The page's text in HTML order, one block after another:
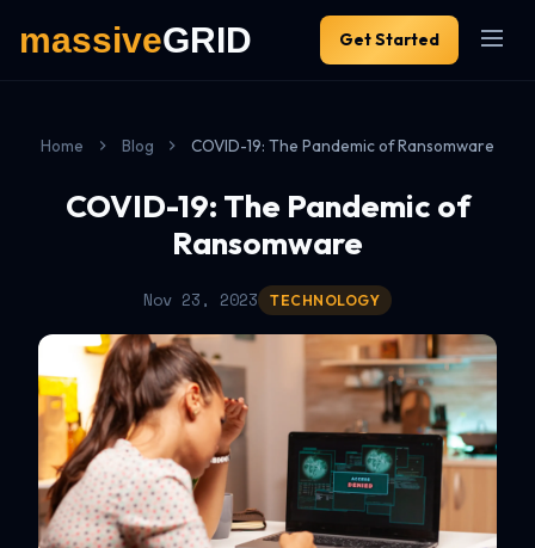
Get Started
Home Blog COVID-19: The Pandemic of Ransomware
COVID-19: The Pandemic of
Ransomware
Nov 23, 2023 TECHNOLOGY